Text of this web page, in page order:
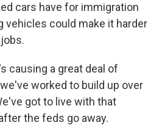
cars have for immigration
vehicles could make it harder
causing a great deal of
worked to build up over
got to live with that
the feds go away.